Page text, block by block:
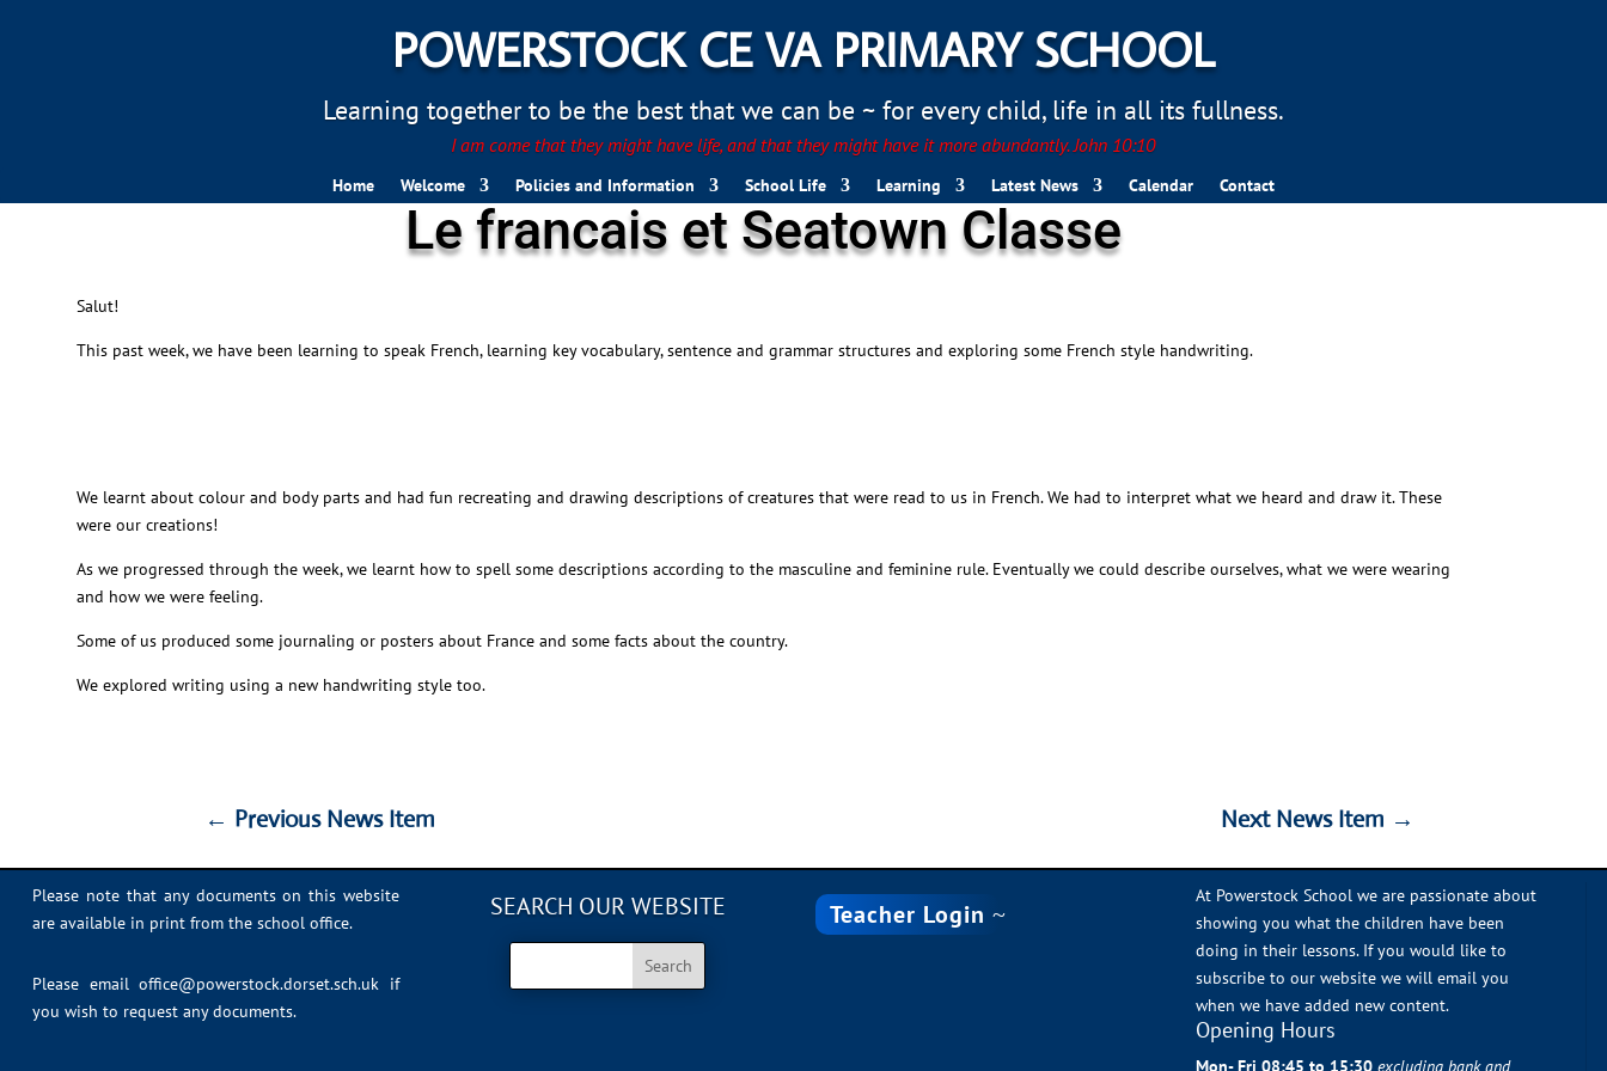
POWERSTOCK CE VA PRIMARY SCHOOL
Learning together to be the best that we can be ~ for every child, life in all its fullness.
I am come that they might have life, and that they might have it more abundantly. John 10:10
Home Welcome Policies and Information School Life Learning Latest News Calendar Contact
Le francais et Seatown Classe
Salut!
This past week, we have been learning to speak French, learning key vocabulary, sentence and grammar structures and exploring some French style handwriting.
We learnt about colour and body parts and had fun recreating and drawing descriptions of creatures that were read to us in French. We had to interpret what we heard and draw it. These
were our creations!
As we progressed through the week, we learnt how to spell some descriptions according to the masculine and feminine rule. Eventually we could describe ourselves, what we were wearing
and how we were feeling.
Some of us produced some journaling or posters about France and some facts about the country.
We explored writing using a new handwriting style too.
← Previous News Item Next News Item →
Please note that any documents on this website
are available in print from the school office.
Please emailoffice@powerstock.dorset.sch.uk
if
you wish to request any documents.
SEARCH OUR WEBSITE Teacher Login
At Powerstock School we are passionate about
showing you what the children have been
doing in their lessons. If you would like to
subscribe to our website we will email you
when we have added new content.
Opening Hours
Mon- Fri 08:45 to 15:30 excluding bank and